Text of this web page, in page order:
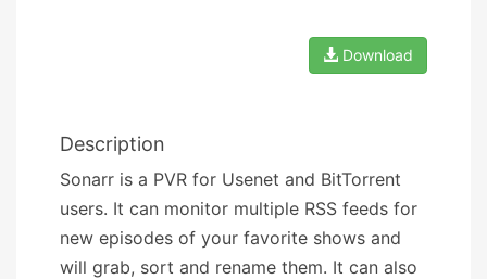
Download
Description
Sonarr is a PVR for Usenet and BitTorrent
users. It can monitor multiple RSS feeds for
new episodes of your favorite shows and
will grab, sort and rename them. It can also